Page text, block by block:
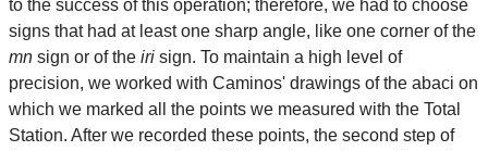
to the success of this operation; therefore, we had to choose
signs that had at least one sharp angle, like one corner of the
mn sign or of the iri sign. To maintain a high level of
precision, we worked with Caminos' drawings of the abaci on
which we marked all the points we measured with the Total
Station. After we recorded these points, the second step of